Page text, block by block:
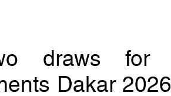
draws for
Dakar